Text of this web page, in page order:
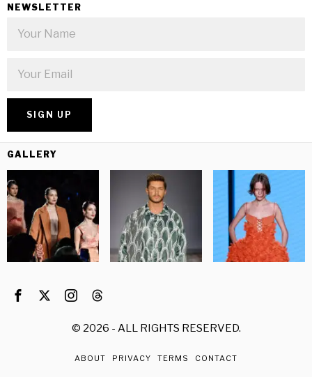
NEWSLETTER
GALLERY
© 2026 - ALL RIGHTS RESERVED.
ABOUT PRIVACY TERMS CONTACT